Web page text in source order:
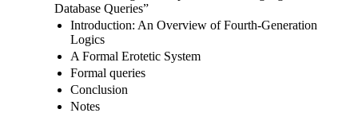
Database Queries”
Introduction: An Overview of Fourth-Generation
Logics
A Formal Erotetic System
Formal queries
Conclusion
Notes